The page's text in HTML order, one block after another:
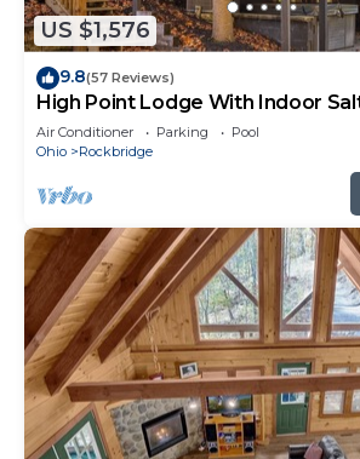
US $1,576
9.8(57 Reviews)
High Point Lodge With Indoor
Air Conditioner Parking
Pool
Ohio
Rockbridge